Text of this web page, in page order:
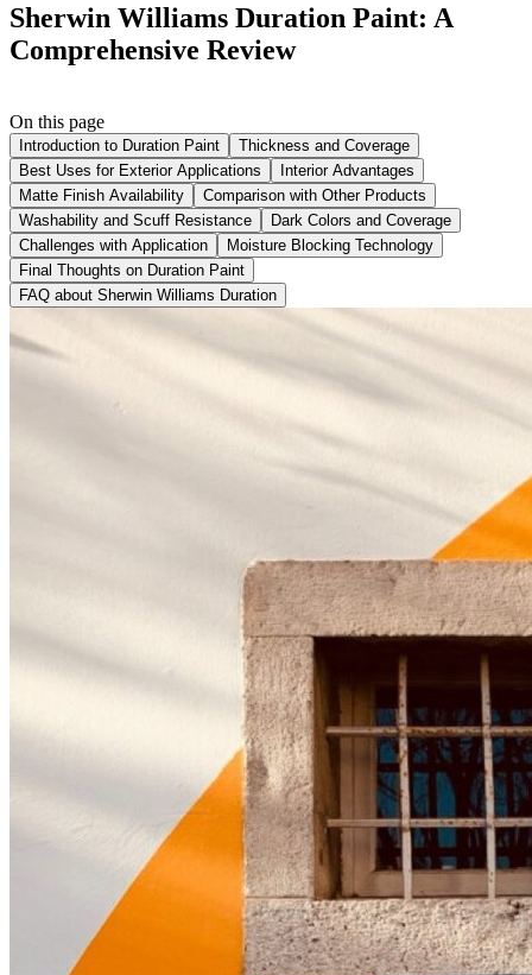
Sherwin Williams Duration Paint: A
Comprehensive Review
On this page
Introduction to Duration Paint
Thickness and Coverage
Best Uses for Exterior Applications
Interior Advantages
Matte Finish Availability
Comparison with Other Products
Washability and Scuff Resistance
Dark Colors and Coverage
Challenges with Application
Moisture Blocking Technology
Final Thoughts on Duration Paint
FAQ about Sherwin Williams Duration